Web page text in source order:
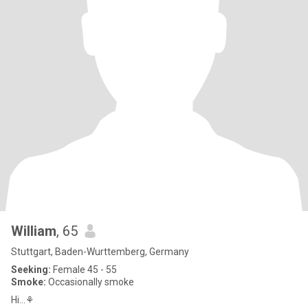
William, 65
Stuttgart, Baden-Wurttemberg, Germany
Seeking: Female 45 - 55
Smoke: Occasionally smoke
Hi...⚘